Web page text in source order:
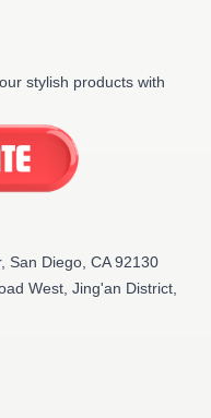
stylish products with
San Diego, CA 92130
West, Jing'an District,